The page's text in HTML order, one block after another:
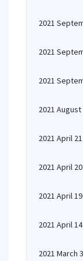
2021
2021
2021
2021 August
2021 April 21
2021 April 20
2021 April 19
2021 April 14
2021 March